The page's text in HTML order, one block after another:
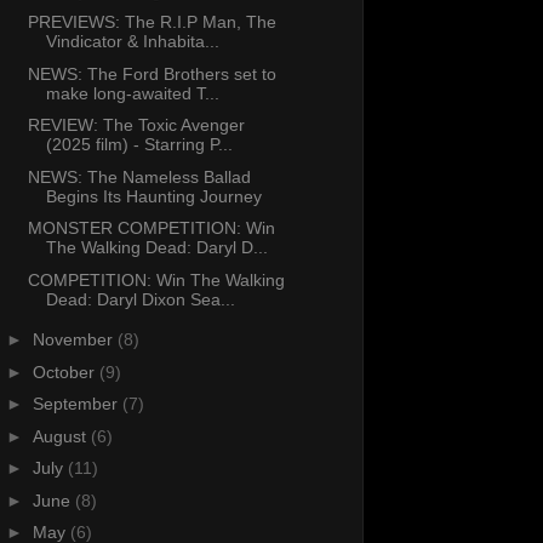
PREVIEWS: The R.I.P Man, The
Vindicator & Inhabita...
NEWS: The Ford Brothers set to
make long-awaited T...
REVIEW: The Toxic Avenger
(2025 film) - Starring P...
NEWS: The Nameless Ballad
Begins Its Haunting Journey
MONSTER COMPETITION: Win
The Walking Dead: Daryl D...
COMPETITION: Win The Walking
Dead: Daryl Dixon Sea...
► November (8)
► October (9)
► September (7)
► August (6)
► July (11)
► June (8)
► May (6)